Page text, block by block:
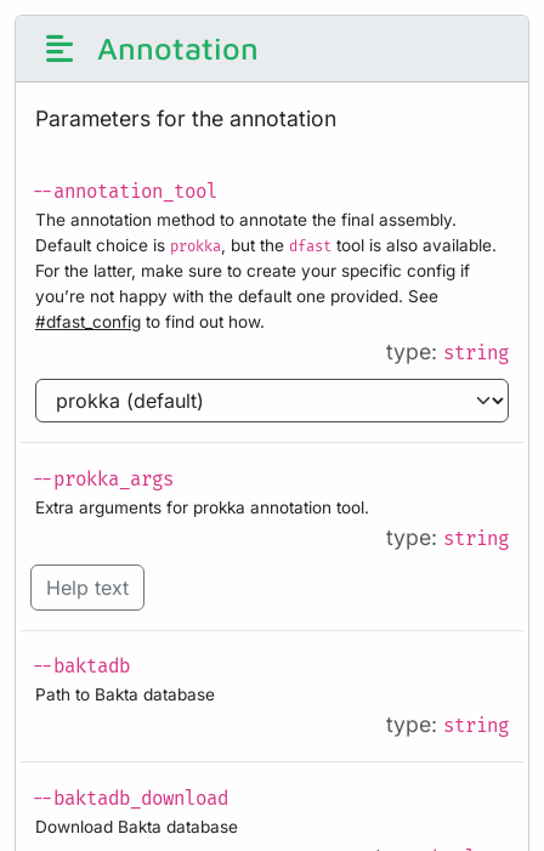
Annotation
Parameters for the annotation
--annotation_tool
The annotation method to annotate the final assembly.
Default choice is prokka , but the dfast tool is also available.
For the latter, make sure to create your specific config if
you’re not happy with the default one provided. See
#dfast_config to find out how.
type: string
--prokka_args
Extra arguments for prokka annotation tool.
type: string
Help text
--baktadb
Path to Bakta database
type: string
--baktadb_download
Download Bakta database